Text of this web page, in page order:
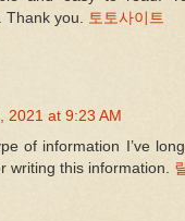
Thank you.
토토사이트
2021 at 9:23 AM
of information I’ve
writing this information.